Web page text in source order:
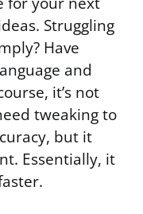
Struggling
Have
and
it’s not
tweaking to
but it
Essentially, it